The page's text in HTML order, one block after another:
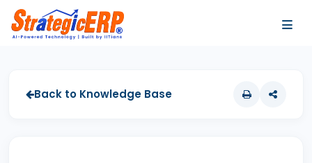
Back to Knowledge Base